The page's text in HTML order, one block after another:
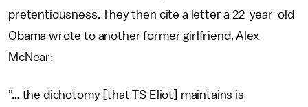
pretentiousness. They then cite a letter a 22-year-old
Obama wrote to another former girlfriend, Alex
McNear:
"… the dichotomy [that TS Eliot] maintains is